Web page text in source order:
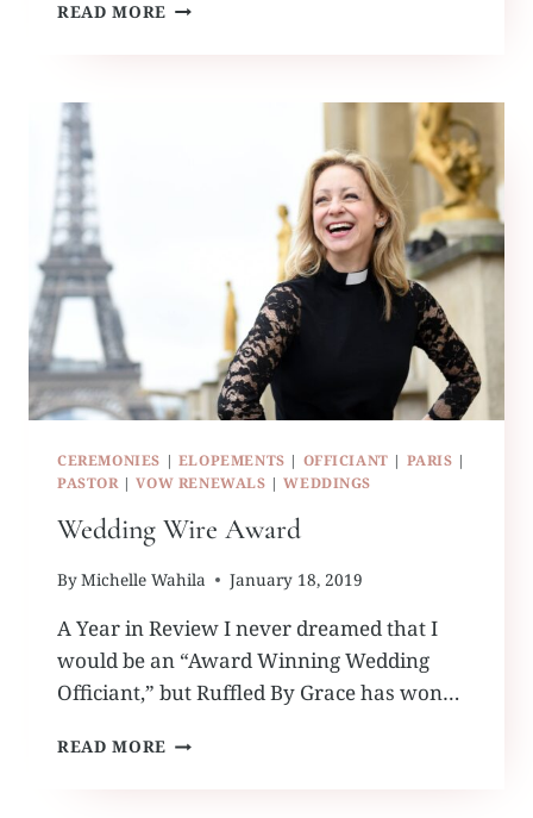
READ MORE ROCK
CEREMONIES | ELOPEMENTS | OFFICIANT | PARIS |
PASTOR |VOW RENEWALS |WEDDINGS
Wedding Wire Award
ByMichelle Wahila January 18, 2019
A Year in Review I never dreamed that I
would be an “Award Winning Wedding
Officiant,” but Ruffled By Grace has won…
READ MORE WEDDING